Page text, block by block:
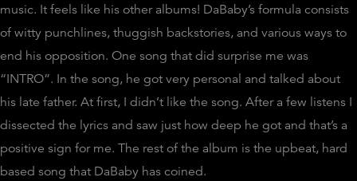
music. It feels like his other albums! DaBaby’s formula consists
of witty punchlines, thuggish backstories, and various ways to
end his opposition. One song that did surprise me was
“INTRO”. In the song, he got very personal and talked about
his late father. At first, I didn’t like the song. After a few listens I
dissected the lyrics and saw just how deep he got and that’s a
positive sign for me. The rest of the album is the upbeat, hard
based song that DaBaby has coined.